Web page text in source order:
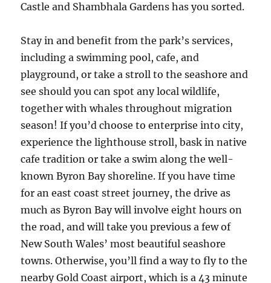
Castle and Shambhala Gardens has you sorted.
Stay in and benefit from the park’s services,
including a swimming pool, cafe, and
playground, or take a stroll to the seashore and
see should you can spot any local wildlife,
together with whales throughout migration
season! If you’d choose to enterprise into city,
experience the lighthouse stroll, bask in native
cafe tradition or take a swim along the well-
known Byron Bay shoreline. If you have time
for an east coast street journey, the drive as
much as Byron Bay will involve eight hours on
the road, and will take you previous a few of
New South Wales’ most beautiful seashore
towns. Otherwise, you’ll find a way to fly to the
nearby Gold Coast airport, which is a 43 minute